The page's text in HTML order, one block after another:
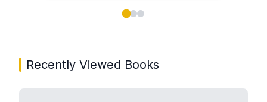
Recently Viewed Books